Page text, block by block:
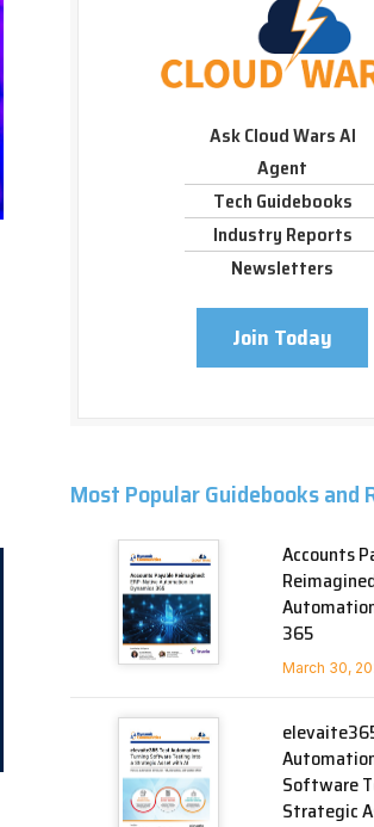
Ask Cloud Wars AI
Agent
Tech Guidebooks
Industry Reports
Newsletters
Join Today
Most Popular Guidebooks and
Accounts
365
March 30,
Software
Strategic